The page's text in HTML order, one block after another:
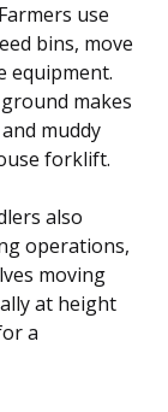
use
bins, move
equipment.
makes
muddy
forklift.
also
operations,
moving
at height
a